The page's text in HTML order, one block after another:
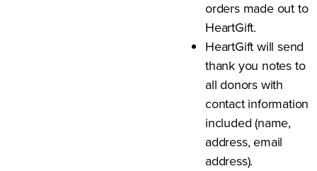
orders made out to
HeartGift.
HeartGift will send
thank you notes to
all donors with
contact information
included (name,
address, email
address).